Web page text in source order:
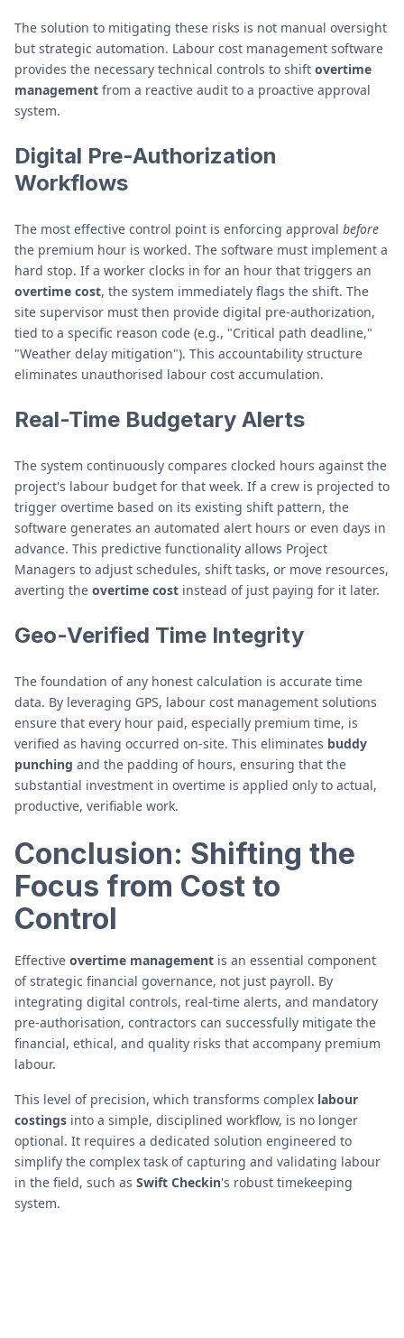
The solution to mitigating these risks is not manual oversight
but strategic automation. Labour cost management software
provides the necessary technical controls to shift overtime
management from a reactive audit to a proactive approval
system.
Digital Pre-Authorization
Workflows
The most effective control point is enforcing approval before
the premium hour is worked. The software must implement a
hard stop. If a worker clocks in for an hour that triggers an
overtime cost, the system immediately flags the shift. The
site supervisor must then provide digital pre-authorization,
tied to a specific reason code (e.g., "Critical path deadline,"
"Weather delay mitigation"). This accountability structure
eliminates unauthorised labour cost accumulation.
Real-Time Budgetary Alerts
The system continuously compares clocked hours against the
project's labour budget for that week. If a crew is projected to
trigger overtime based on its existing shift pattern, the
software generates an automated alert hours or even days in
advance. This predictive functionality allows Project
Managers to adjust schedules, shift tasks, or move resources,
averting the overtime cost instead of just paying for it later.
Geo-Verified Time Integrity
The foundation of any honest calculation is accurate time
data. By leveraging GPS, labour cost management solutions
ensure that every hour paid, especially premium time, is
verified as having occurred on-site. This eliminates buddy
punching and the padding of hours, ensuring that the
substantial investment in overtime is applied only to actual,
productive, verifiable work.
Conclusion: Shifting the
Focus from Cost to
Control
Effective overtime management is an essential component
of strategic financial governance, not just payroll. By
integrating digital controls, real-time alerts, and mandatory
pre-authorisation, contractors can successfully mitigate the
financial, ethical, and quality risks that accompany premium
labour.
This level of precision, which transforms complex labour
costings into a simple, disciplined workflow, is no longer
optional. It requires a dedicated solution engineered to
simplify the complex task of capturing and validating labour
in the field, such as Swift Checkin's robust timekeeping
system.